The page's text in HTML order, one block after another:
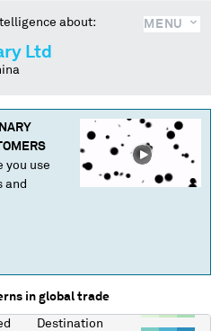
MENU
about:
Ltd
you use
and
in global trade
Destination